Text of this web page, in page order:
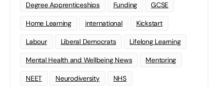
Degree Apprenticeships Funding GCSE
Home Learning international Kickstart
Labour Liberal Democrats Lifelong Learning
Mental Health and Wellbeing News Mentoring
NEET Neurodiversity NHS